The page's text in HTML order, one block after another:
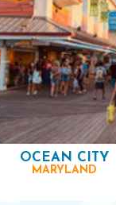
OCEAN CITY
MARYLAND